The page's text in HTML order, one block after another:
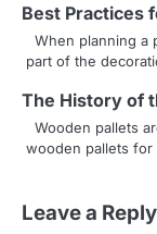
i
g
a
t
o
Best Practices
When planning a
part of the
The History of
Wooden pallets
wooden pallets
Leave a Reply